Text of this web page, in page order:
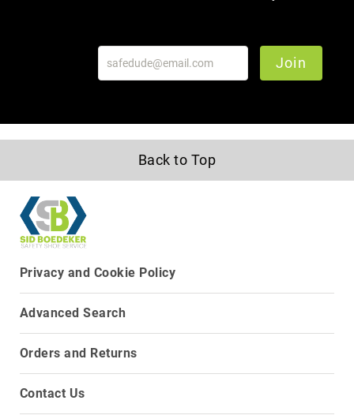
Join
Back to Top
Privacy and Cookie Policy
Advanced Search
Orders and Returns
Contact Us